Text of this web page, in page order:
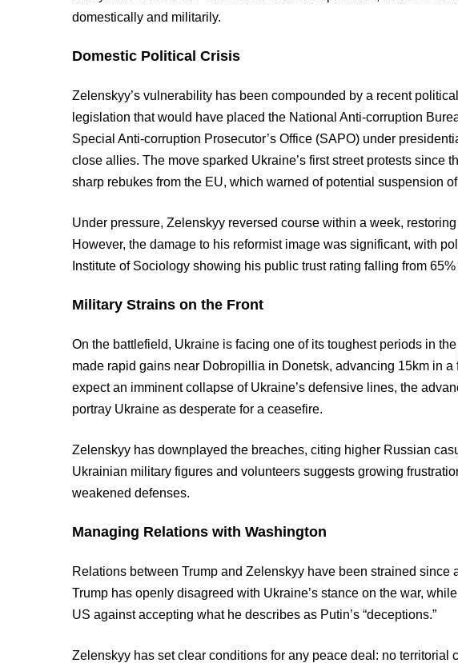
domestically and militarily.
Domestic Political Crisis
Zelenskyy’s vulnerability has been compounded by a recent
legislation that would have placed the National Anti-corruption
Special Anti-corruption Prosecutor’s Office (SAPO) under
close allies. The move sparked Ukraine’s first street protests since
sharp rebukes from the EU, which warned of potential suspension
Under pressure, Zelenskyy reversed course within a week,
However, the damage to his reformist image was significant, with
Institute of Sociology showing his public trust rating falling from
Military Strains on the Front
On the battlefield, Ukraine is facing one of its toughest periods in
made rapid gains near Dobropillia in Donetsk, advancing 15km in
expect an imminent collapse of Ukraine’s defensive lines, the
portray Ukraine as desperate for a ceasefire.
Zelenskyy has downplayed the breaches, citing higher Russian
Ukrainian military figures and volunteers suggests growing
weakened defenses.
Managing Relations with Washington
Relations between Trump and Zelenskyy have been strained since
Trump has openly disagreed with Ukraine’s stance on the war,
US against accepting what he describes as Putin’s “deceptions.”
Zelenskyy has set clear conditions for any peace deal: no territorial